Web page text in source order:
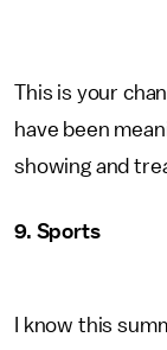
This is your
have been
showing and
9. Sports
I know this